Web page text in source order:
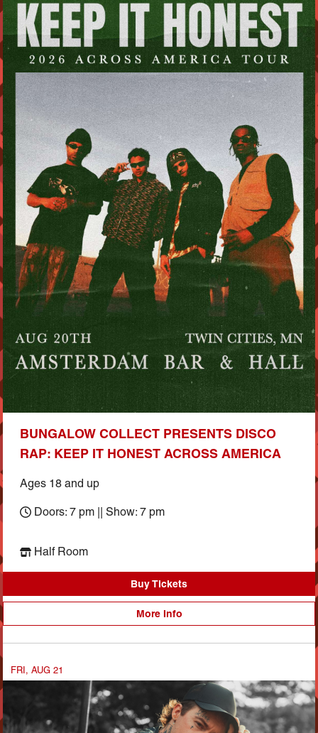
BUNGALOW COLLECT PRESENTS DISCO
RAP: KEEP IT HONEST ACROSS AMERICA
Ages 18 and up
Doors: 7 pm || Show: 7 pm
Half Room
Buy Tickets
More Info
FRI, AUG 21